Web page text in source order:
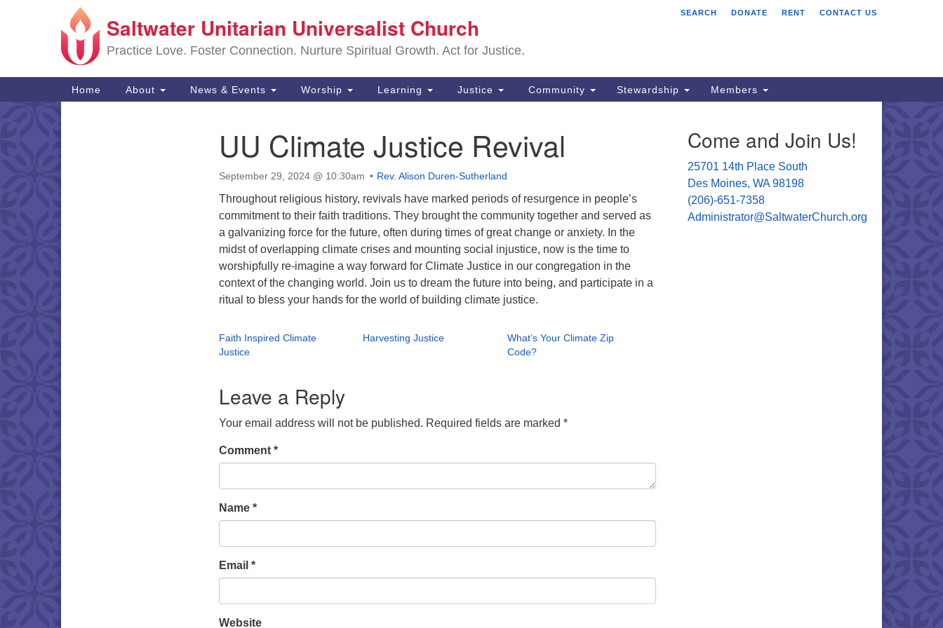
Search
for:
Google
Map
Saltwater Unitarian
Des Moines, WA 98198
(206) 651- 7358
administrator@saltwaterchurch.org
Saltwater Unitarian Universalist Church
Practice Love. Foster Connection. Nurture Spiritual Growth. Act for Justice.
SEARCH DONATE RENT CONTACT US
Main
Navigation
Home About News & Events Worship Learning Justice Community Stewardship Members
UU Climate Justice Revival
September 29, 2024 @ 10:30am Rev. Alison Duren-Sutherland
Throughout religious history, revivals have marked periods of resurgence in people’s
commitment to their faith traditions. They brought the community together and served as
a galvanizing force for the future, often during times of great change or anxiety. In the
midst of overlapping climate crises and mounting social injustice, now is the time to
worshipfully re-imagine a way forward for Climate Justice in our congregation in the
context of the changing world. Join us to dream the future into being, and participate in a
ritual to bless your hands for the world of building climate justice.
Faith Inspired Climate
Justice
Harvesting Justice
What’s Your Climate Zip
Code?
Leave a Reply
Your email address will not be published. Required fields are marked *
Comment *
Name *
Email *
Website
Come and Join Us!
25701 14th Place South
Des Moines, WA 98198
(206)-651-7358
Administrator@SaltwaterChurch.org